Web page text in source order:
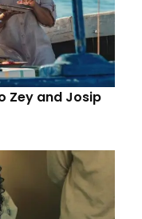
Zey and Josip